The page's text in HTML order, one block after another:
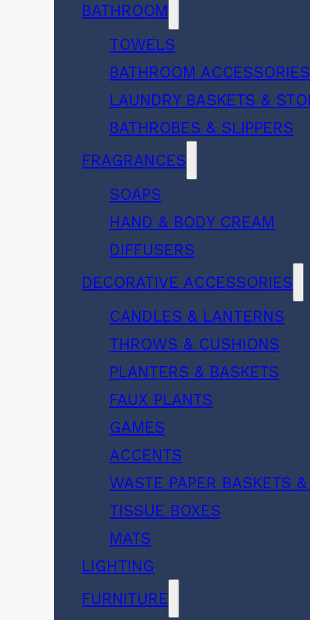
BATHROOM
TOWELS
BATHROOM ACCESSORIES
LAUNDRY BASKETS &
BATHROBES & SLIPPERS
FRAGRANCES
SOAPS
HAND & BODY CREAM
DIFFUSERS
DECORATIVE ACCESSORIES
CANDLES & LANTERNS
THROWS & CUSHIONS
PLANTERS & BASKETS
FAUX PLANTS
GAMES
ACCENTS
WASTE PAPER BASKETS
TISSUE BOXES
MATS
LIGHTING
FURNITURE